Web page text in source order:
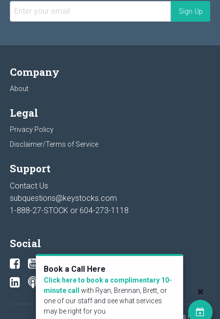
Company
About
Legal
Privacy Policy
Disclaimer/Terms of Service
Support
Contact Us
subquestions@keystocks.com
1-888-27-STOCK or 604-273-1118
Social
© 2026 KeyStone Financial Publishing Corp. All rights reserved.
Book a Call Here
Click here to book a complimentary 10-
minute call
with Ryan, Brennan, Brett, or
one of our staff and see what services
may be right for you.